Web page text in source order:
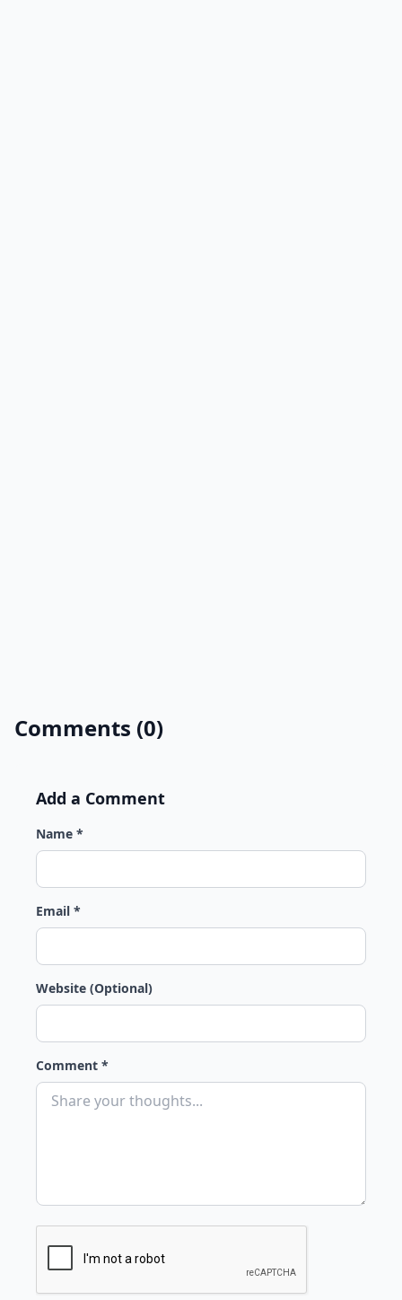
Comments (0)
Add a Comment
Name *
Email *
Website (Optional)
Comment *